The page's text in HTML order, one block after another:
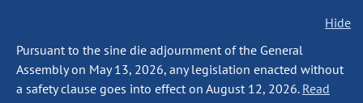
Hide
Pursuant to the sine die adjournment of the General
Assembly on May 13, 2026, any legislation enacted without
a safety clause goes into effect on August 12, 2026. Read